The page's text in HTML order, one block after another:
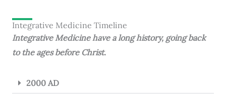
Integrative Medicine Timeline
Integrative Medicine have a long history, going back
to the ages before Christ.
2000 AD